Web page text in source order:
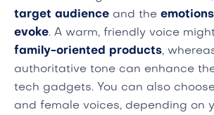
target audience and the
evoke. A warm, friendly voice
family-oriented products,
authoritative tone can enhance
tech gadgets. You can also
and female voices, depending on